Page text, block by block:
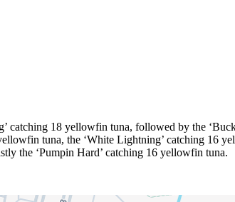
catching 18 yellowfin tuna, followed by the
tuna, the ‘White Lightning’ catching 16
the ‘Pumpin Hard’ catching 16 yellowfin tuna.